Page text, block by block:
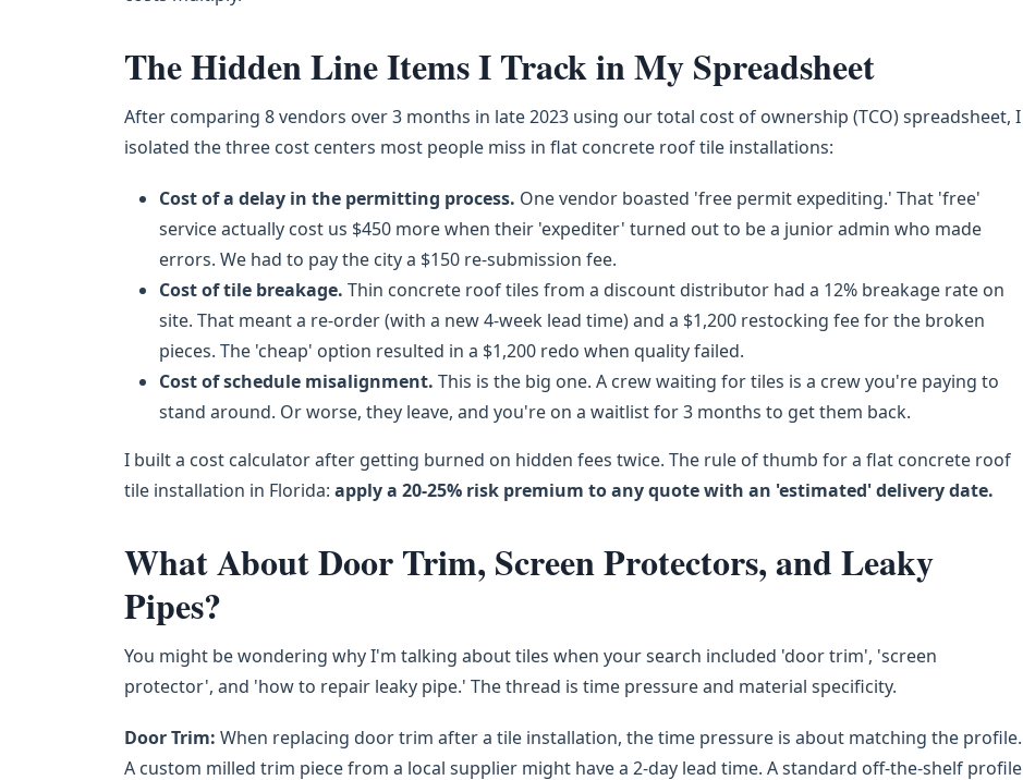
The Hidden Line Items I Track in My Spreadsheet
After comparing 8 vendors over 3 months in late 2023 using our total cost of ownership (TCO) spreadsheet, I
isolated the three cost centers most people miss in flat concrete roof tile installations:
Cost of a delay in the permitting process. One vendor boasted 'free permit expediting.' That 'free'
service actually cost us $450 more when their 'expediter' turned out to be a junior admin who made
errors. We had to pay the city a $150 re-submission fee.
Cost of tile breakage. Thin concrete roof tiles from a discount distributor had a 12% breakage rate on
site. That meant a re-order (with a new 4-week lead time) and a $1,200 restocking fee for the broken
pieces. The 'cheap' option resulted in a $1,200 redo when quality failed.
Cost of schedule misalignment. This is the big one. A crew waiting for tiles is a crew you're paying to
stand around. Or worse, they leave, and you're on a waitlist for 3 months to get them back.
I built a cost calculator after getting burned on hidden fees twice. The rule of thumb for a flat concrete roof
tile installation in Florida: apply a 20-25% risk premium to any quote with an 'estimated' delivery date.
What About Door Trim, Screen Protectors, and Leaky
Pipes?
You might be wondering why I'm talking about tiles when your search included 'door trim', 'screen
protector', and 'how to repair leaky pipe.' The thread is time pressure and material specificity.
Door Trim: When replacing door trim after a tile installation, the time pressure is about matching the profile.
A custom milled trim piece from a local supplier might have a 2-day lead time. A standard off-the-shelf profile